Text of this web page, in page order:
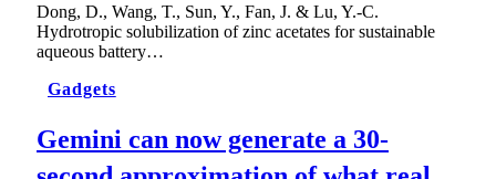
Dong, D., Wang, T., Sun, Y., Fan, J. & Lu, Y.-C.
Hydrotropic solubilization of zinc acetates for sustainable
aqueous battery…
Gadgets
Gemini can now generate a 30-